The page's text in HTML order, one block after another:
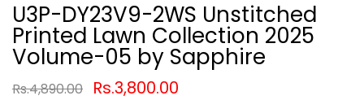
U3P-DY23V9-2WS Unstitched
Printed Lawn Collection 2025
Volume-05 by Sapphire
Rs.4,890.00 Rs.3,800.00